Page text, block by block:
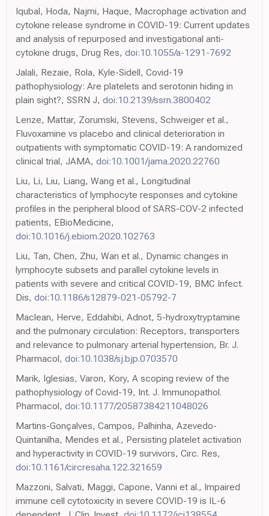
Iqubal, Hoda, Najmi, Haque, Macrophage activation and
cytokine release syndrome in COVID-19: Current updates
and analysis of repurposed and investigational anti-
cytokine drugs, Drug Res, doi:10.1055/a-1291-7692
Jalali, Rezaie, Rola, Kyle-Sidell, Covid-19
pathophysiology: Are platelets and serotonin hiding in
plain sight?, SSRN J, doi:10.2139/ssrn.3800402
Lenze, Mattar, Zorumski, Stevens, Schweiger et al.,
Fluvoxamine vs placebo and clinical deterioration in
outpatients with symptomatic COVID-19: A randomized
clinical trial, JAMA, doi:10.1001/jama.2020.22760
Liu, Li, Liu, Liang, Wang et al., Longitudinal
characteristics of lymphocyte responses and cytokine
profiles in the peripheral blood of SARS-COV-2 infected
patients, EBioMedicine,
doi:10.1016/j.ebiom.2020.102763
Liu, Tan, Chen, Zhu, Wan et al., Dynamic changes in
lymphocyte subsets and parallel cytokine levels in
patients with severe and critical COVID-19, BMC Infect.
Dis, doi:10.1186/s12879-021-05792-7
Maclean, Herve, Eddahibi, Adnot, 5-hydroxytryptamine
and the pulmonary circulation: Receptors, transporters
and relevance to pulmonary arterial hypertension, Br. J.
Pharmacol, doi:10.1038/sj.bjp.0703570
Marik, Iglesias, Varon, Kory, A scoping review of the
pathophysiology of Covid-19, Int. J. Immunopathol.
Pharmacol, doi:10.1177/20587384211048026
Martins-Gonçalves, Campos, Palhinha, Azevedo-
Quintanilha, Mendes et al., Persisting platelet activation
and hyperactivity in COVID-19 survivors, Circ. Res,
doi:10.1161/circresaha.122.321659
Mazzoni, Salvati, Maggi, Capone, Vanni et al., Impaired
immune cell cytotoxicity in severe COVID-19 is IL-6